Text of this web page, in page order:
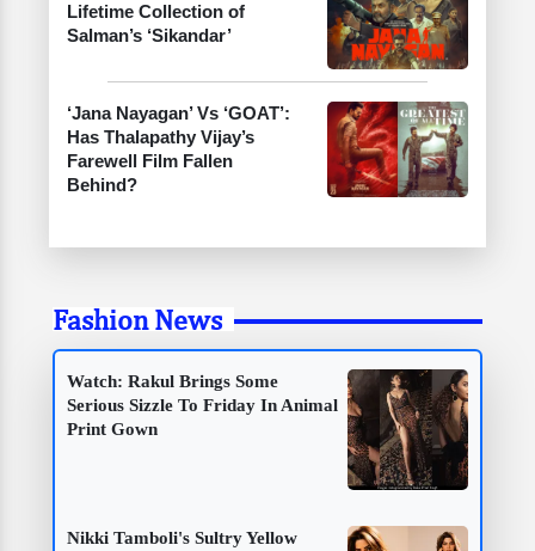
Lifetime Collection of
Salman’s ‘Sikandar’
‘Jana Nayagan’ Vs ‘GOAT’:
Has Thalapathy Vijay’s
Farewell Film Fallen
Behind?
Fashion News
Watch: Rakul Brings Some
Serious Sizzle To Friday In Animal
Print Gown
Nikki Tamboli's Sultry Yellow